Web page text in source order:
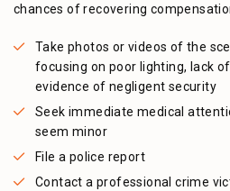
chances of recovering
Take photos or videos of the
focusing on poor lighting, lack
evidence of negligent security
Seek immediate medical
seem minor
File a police report
Contact a professional crime